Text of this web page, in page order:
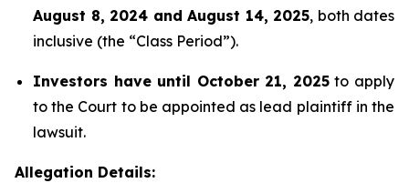
August 8, 2024 and August 14, 2025, both dates
inclusive (the “Class Period”).
Investors have until October 21, 2025to apply
to the Court to be appointed as lead plaintiff in the
lawsuit.
Allegation Details: